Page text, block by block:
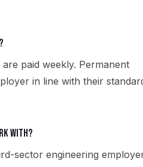
paid weekly. Permanent
in line with their
with?
sector engineering